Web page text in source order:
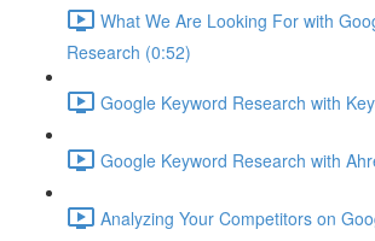
What We Are Looking For with
Research (0:52)
Google Keyword Research with
Google Keyword Research with
Analyzing Your Competitors on